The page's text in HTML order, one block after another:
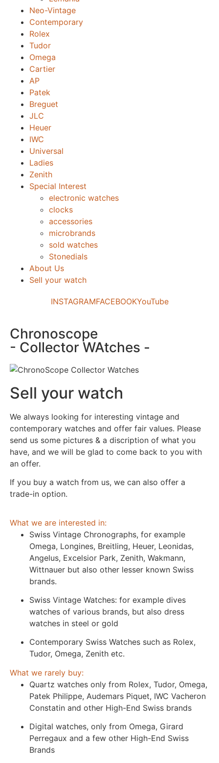
Neo-Vintage
Contemporary
Rolex
Tudor
Omega
Cartier
AP
Patek
Breguet
JLC
Heuer
IWC
Universal
Ladies
Zenith
Special Interest
electronic watches
clocks
accessories
microbrands
sold watches
Stonedials
About Us
Sell your watch
INSTAGRAMFACEBOOKYouTube
Chronoscope
- Collector WAtches -
Sell your watch
We always looking for interesting vintage and
contemporary watches and offer fair values. Please
send us some pictures & a discription of what you
have, and we will be glad to come back to you with
an offer.
If you buy a watch from us, we can also offer a
trade-in option.
What we are interested in:
Swiss Vintage Chronographs, for example
Omega, Longines, Breitling, Heuer, Leonidas,
Angelus, Excelsior Park, Zenith, Wakmann,
Wittnauer but also other lesser known Swiss
brands.
Swiss Vintage Watches: for example dives
watches of various brands, but also dress
watches in steel or gold
Contemporary Swiss Watches such as Rolex,
Tudor, Omega, Zenith etc.
What we rarely buy:
Quartz watches only from Rolex, Tudor, Omega,
Patek Philippe, Audemars Piquet, IWC Vacheron
Constatin and other High-End Swiss brands
Digital watches, only from Omega, Girard
Perregaux and a few other High-End Swiss
Brands